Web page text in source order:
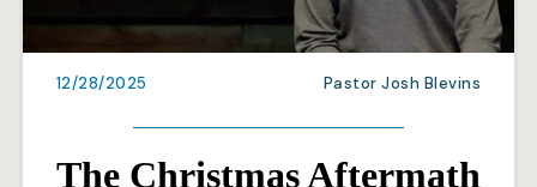
12/28/2025 Pastor Josh Blevins
The Christmas Aftermath